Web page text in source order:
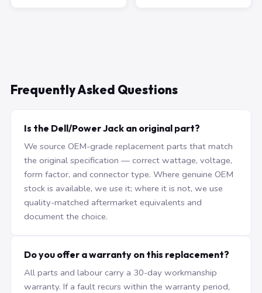
Frequently Asked Questions
Is the Dell/Power Jack an original part?
We source OEM-grade replacement parts that match
the original specification — correct wattage, voltage,
form factor, and connector type. Where genuine OEM
stock is available, we use it; where it is not, we use
quality-matched aftermarket equivalents and
document the choice.
Do you offer a warranty on this replacement?
All parts and labour carry a 30-day workmanship
warranty. If a fault recurs within the warranty period,